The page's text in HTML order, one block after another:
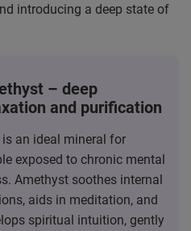
introducing a deep state of
– deep
and purification
an ideal mineral for
exposed to chronic mental
Amethyst soothes internal
aids in meditation, and
spiritual intuition, gently